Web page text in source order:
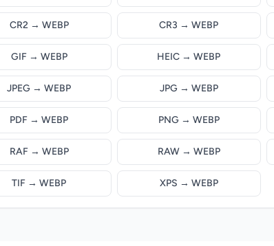
CR2 → WEBP CR3 → WEBP
GIF → WEBP HEIC → WEBP
JPEG → WEBP JPG → WEBP
PDF → WEBP PNG → WEBP
RAF → WEBP RAW → WEBP
TIF → WEBP XPS → WEBP